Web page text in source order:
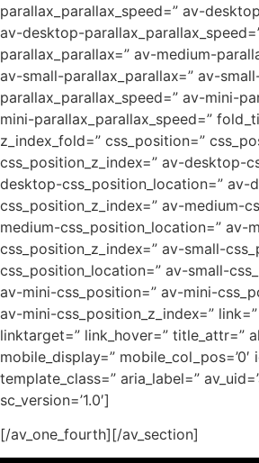
parallax_parallax_speed=” av-
av-desktop-
parallax_parallax=” av-medium-
av-small-parallax_parallax=” av-
parallax_parallax_speed=” av-mini-
mini-parallax_parallax_speed=”
z_index_fold=” css_position=”
css_position_z_index=” av-desktop-
desktop-css_position_location=” av-
css_position_z_index=” av-medium-
medium-css_position_location=” av-
css_position_z_index=” av-small-
css_position_location=” av-small-
av-mini-css_position=” av-mini-
av-mini-css_position_z_index=”
linktarget=” link_hover=” title_attr=”
mobile_display=” mobile_col_pos=’0′
template_class=” aria_label=”
sc_version=’1.0′]
[/av_one_fourth][/av_section]